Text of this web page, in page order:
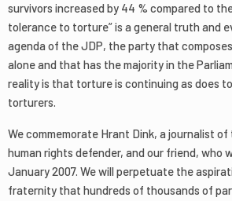
survivors increased by 44 % compared to
tolerance to torture” is a general truth and
agenda of the JDP, the party that
alone and that has the majority in the
reality is that torture is continuing as does
torturers.
We commemorate Hrant Dink, a journalist of
human rights defender, and our friend, who
January 2007. We will perpetuate the
fraternity that hundreds of thousands of